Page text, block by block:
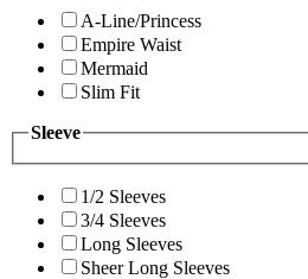
A-Line/Princess
Empire Waist
Mermaid
Slim Fit
Sleeve
1/2 Sleeves
3/4 Sleeves
Long Sleeves
Sheer Long Sleeves